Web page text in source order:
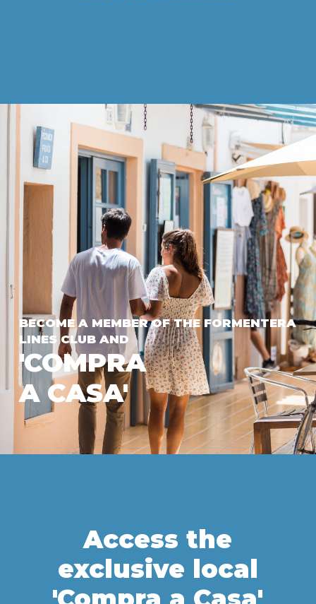
BECOME A MEMBER OF THE FORMENTERA
LINES CLUB AND
'COMPRA
A CASA'
Access the
exclusive local